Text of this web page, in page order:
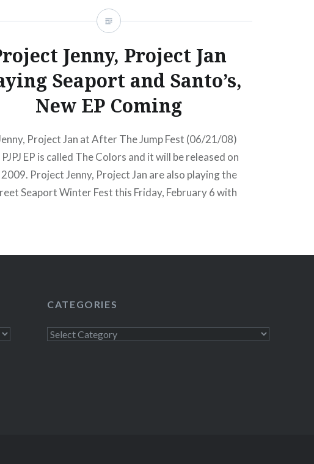
Jenny, Project Jan
Seaport and Santo’s,
New EP Coming
Project Jan at After The Jump Fest (06/21/08)
EP is called The Colors and it will be released on
Project Jenny, Project Jan are also playing the
Seaport Winter Fest this Friday, February 6 with
READ MORE
CATEGORIES
Categories